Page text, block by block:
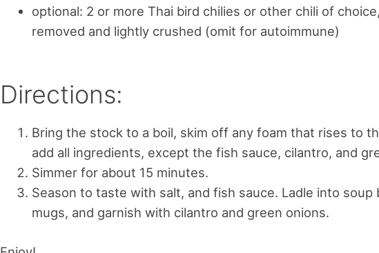
optional: 2 or more Thai bird chilies or other chili of
removed and lightly crushed (omit for autoimmune)
Directions:
Bring the stock to a boil, skim off any foam that rises to
add all ingredients, except the fish sauce, cilantro, and
Simmer for about 15 minutes.
Season to taste with salt, and fish sauce. Ladle into soup
mugs, and garnish with cilantro and green onions.